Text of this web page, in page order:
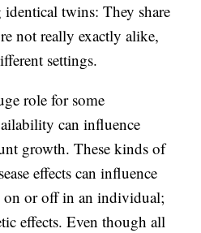
twins: They share
not really exactly alike,
settings.
role for some
can influence
growth. These kinds of
effects can influence
on or off in an individual;
effects. Even though all